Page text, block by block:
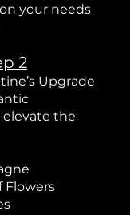
your needs
2
Upgrade
the
Flowers